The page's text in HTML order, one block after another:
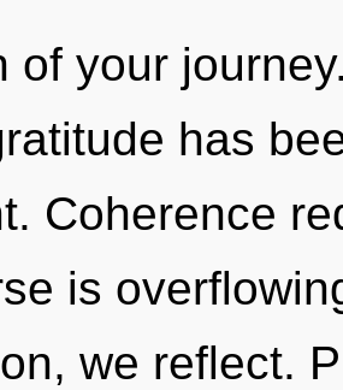
of your
has
Coherence
is
we reflect.